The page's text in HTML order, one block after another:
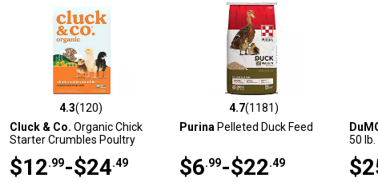
4.3 out of 5 stars with 120 reviews
4.3(120)
Cluck & Co. Organic Chick
Starter Crumbles Poultry
$12 .99-$24 .49
4.7 out of 5 stars with 1181 reviews
4.7(1181)
Purina Pelleted Duck Feed
$6 .99-$22 .49
4.5
50 lb.